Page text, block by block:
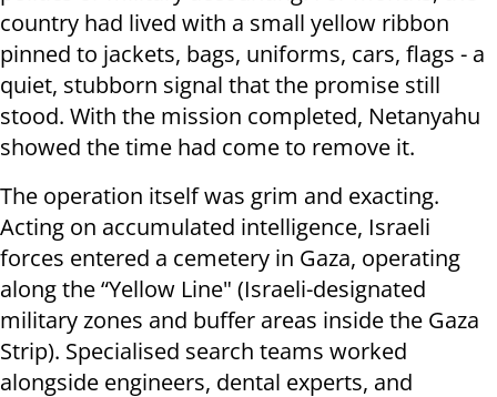
country had lived with a small yellow ribbon
pinned to jackets, bags, uniforms, cars, flags - a
quiet, stubborn signal that the promise still
stood. With the mission completed, Netanyahu
showed the time had come to remove it.
The operation itself was grim and exacting.
Acting on accumulated intelligence, Israeli
forces entered a cemetery in Gaza, operating
along the “Yellow Line" (Israeli-designated
military zones and buffer areas inside the Gaza
Strip). Specialised search teams worked
alongside engineers, dental experts, and